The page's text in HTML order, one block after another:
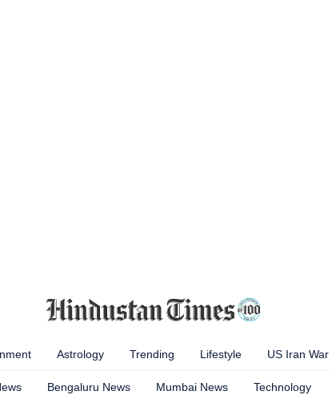
Astrology Trending Lifestyle US Iran War
Bengaluru News Mumbai News Technology